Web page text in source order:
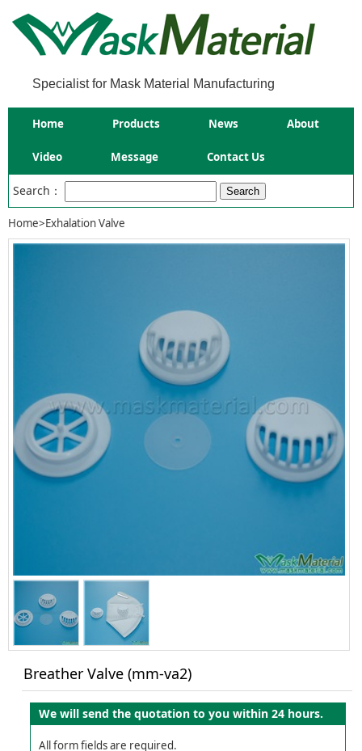
Specialist for Mask Material Manufacturing
Home Products News About
Video Message Contact Us
Search：
Home>Exhalation Valve
Breather Valve (mm-va2)
We will send the quotation to you within 24 hours.
All form fields are required.